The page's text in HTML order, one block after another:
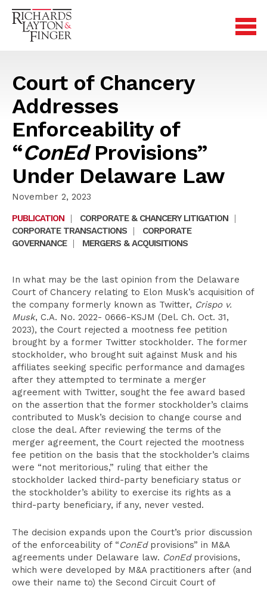
Court of Chancery
Addresses
Enforceability of
“ConEdProvisions”
Under Delaware Law
November 2, 2023
PUBLICATION
| CORPORATE & CHANCERY LITIGATION
|
CORPORATE TRANSACTIONS
|
CORPORATE
GOVERNANCE
| MERGERS & ACQUISITIONS
In what may be the last opinion from the Delaware
Court of Chancery relating to Elon Musk’s acquisition of
the company formerly known as Twitter, Crispo v.
Musk, C.A. No. 2022- 0666-KSJM (Del. Ch. Oct. 31,
2023), the Court rejected a mootness fee petition
brought by a former Twitter stockholder. The former
stockholder, who brought suit against Musk and his
affiliates seeking specific performance and damages
after they attempted to terminate a merger
agreement with Twitter, sought the fee award based
on the assertion that the former stockholder’s claims
contributed to Musk’s decision to change course and
close the deal. After reviewing the terms of the
merger agreement, the Court rejected the mootness
fee petition on the basis that the stockholder’s claims
were “not meritorious,” ruling that either the
stockholder lacked third-party beneficiary status or
the stockholder’s ability to exercise its rights as a
third-party beneficiary, if any, never vested.
The decision expands upon the Court’s prior discussion
of the enforceability of “ConEdprovisions” in M&A
agreements under Delaware law. ConEdprovisions,
which were developed by M&A practitioners after (and
owe their name to) the Second Circuit Court of